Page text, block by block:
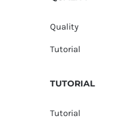
Quality
Tutorial
TUTORIAL
Tutorial